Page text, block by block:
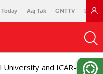
Aaj Tak GNTTV
University and ICAR-CIWA